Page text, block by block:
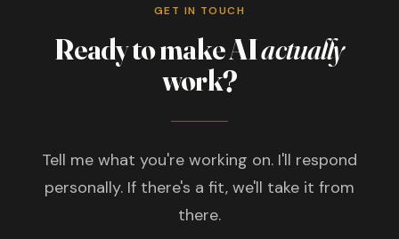
GET IN TOUCH
Ready to make AIactually
work?
Tell me what you're working on. I'll respond
personally. If there's a fit, we'll take it from
there.